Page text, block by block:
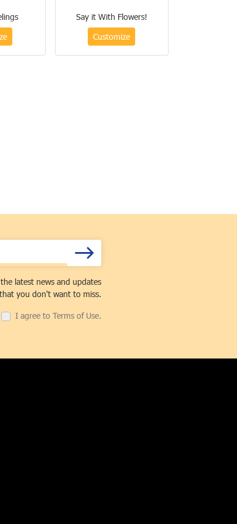
Say it With Flowers!
Customize
latest news and updates
that you don't want to miss.
I agree to Terms of Use.